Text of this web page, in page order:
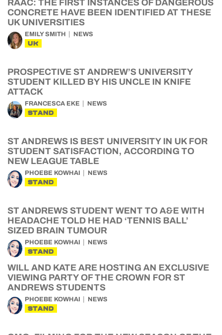
RAAC: THE FIRST INSTANCES OF DANGEROUS
CONCRETE HAVE BEEN IDENTIFIED AT THESE
UK UNIVERSITIES
EMILY SMITH NEWS
UK
PROSPECTIVE ST ANDREW’S UNIVERSITY
STUDENT KILLED BY HIS UNCLE IN KNIFE
ATTACK
FRANCESCA EKE NEWS
STAND
ST ANDREWS IS BEST UNIVERSITY IN UK FOR
STUDENT SATISFACTION, ACCORDING TO
NEW LEAGUE TABLE
PHOEBE KOWHAI NEWS
STAND
ST ANDREWS STUDENT WENT TO A&E WITH
HEADACHE TOLD HE HAD ‘TENNIS BALL’
SIZED BRAIN TUMOUR
PHOEBE KOWHAI NEWS
STAND
WILL AND KATE ARE HOSTING AN EXCLUSIVE
VIEWING PARTY OF THE CROWN FOR ST
ANDREWS STUDENTS
PHOEBE KOWHAI NEWS
STAND